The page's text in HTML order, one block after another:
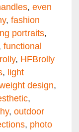
, even
, fashion
portraits,
functional
, HFBrolly
, light
design,
,
, outdoor
, photo